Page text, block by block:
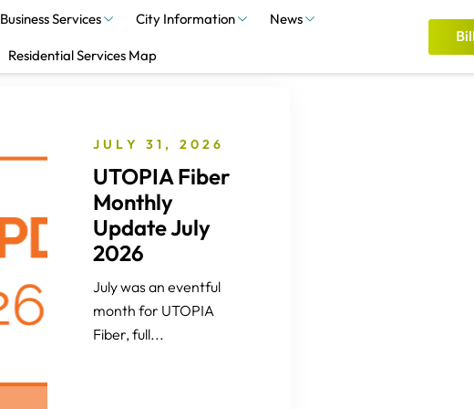
Business Services City Information News
Residential Services Map
JULY 31, 2026
UTOPIA Fiber
Monthly
Update July
2026
July was an eventful
month for UTOPIA
Fiber, full...